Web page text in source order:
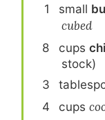
1 small
cubed
8 cups
stock)
3
4
cups